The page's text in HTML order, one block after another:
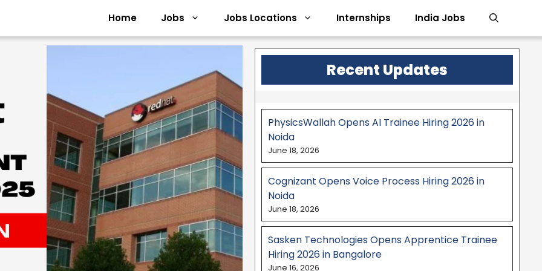
Home Jobs Jobs Locations Internships India Jobs
Recent Updates
PhysicsWallah Opens AI Trainee Hiring 2026 in
Noida
June 18, 2026
Cognizant Opens Voice Process Hiring 2026 in
Noida
June 18, 2026
Sasken Technologies Opens Apprentice Trainee
Hiring 2026 in Bangalore
June 16, 2026